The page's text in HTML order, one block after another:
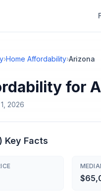
›Home Affordability›Arizona
for
2026
) Key Facts